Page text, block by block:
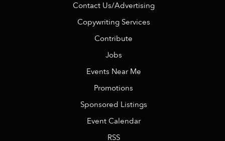
Contact Us/Advertising
Copywriting Services
Contribute
Jobs
Events Near Me
Promotions
Sponsored Listings
Event Calendar
RSS